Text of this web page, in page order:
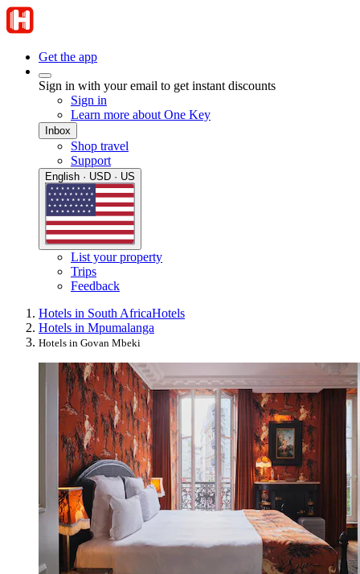
Get the app
Sign in with your email to get instant discounts
Sign in
Learn more about One Key
Inbox
Shop travel
Support
English · USD · US
List your property
Trips
Feedback
Hotels in South AfricaHotels
Hotels in Mpumalanga
Hotels in Govan Mbeki